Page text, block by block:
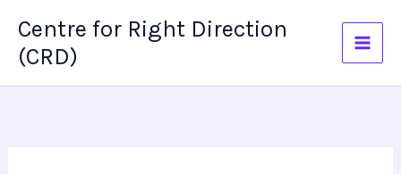
content
Centre for Right Direction
(CRD)